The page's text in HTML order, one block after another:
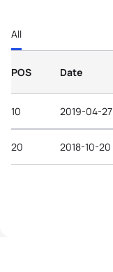
All
POS Date
10 2019-04-27
20 2018-10-20